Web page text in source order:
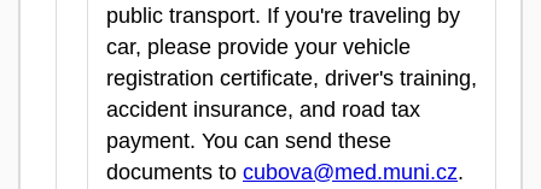
public transport. If you're traveling by
car, please provide your vehicle
registration certificate, driver's training,
accident insurance, and road tax
payment. You can send these
documents to cubova@med.muni.cz.